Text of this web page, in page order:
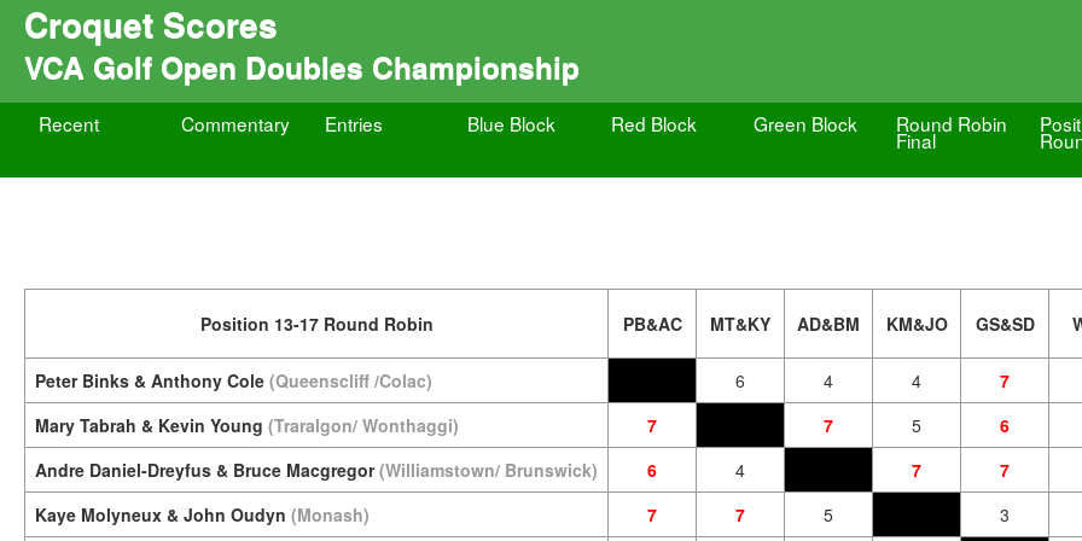
Croquet Scores
VCA Golf Open Doubles Championship
Recent Commentary Entries Blue Block Red Block Green Block Round Robin
Final
Position 13-17 Round Robin PB&AC MT&KY AD&BM KM&JO GS&SD
Peter Binks & Anthony Cole (Queenscliff /Colac) 6 4 4
7
Mary Tabrah & Kevin Young (Traralgon/ Wonthaggi) 7 7 5
6
Andre Daniel-Dreyfus & Bruce Macgregor (Williamstown/ Brunswick) 6 4 7
7
Kaye Molyneux & John Oudyn (Monash) 7 7 5
3